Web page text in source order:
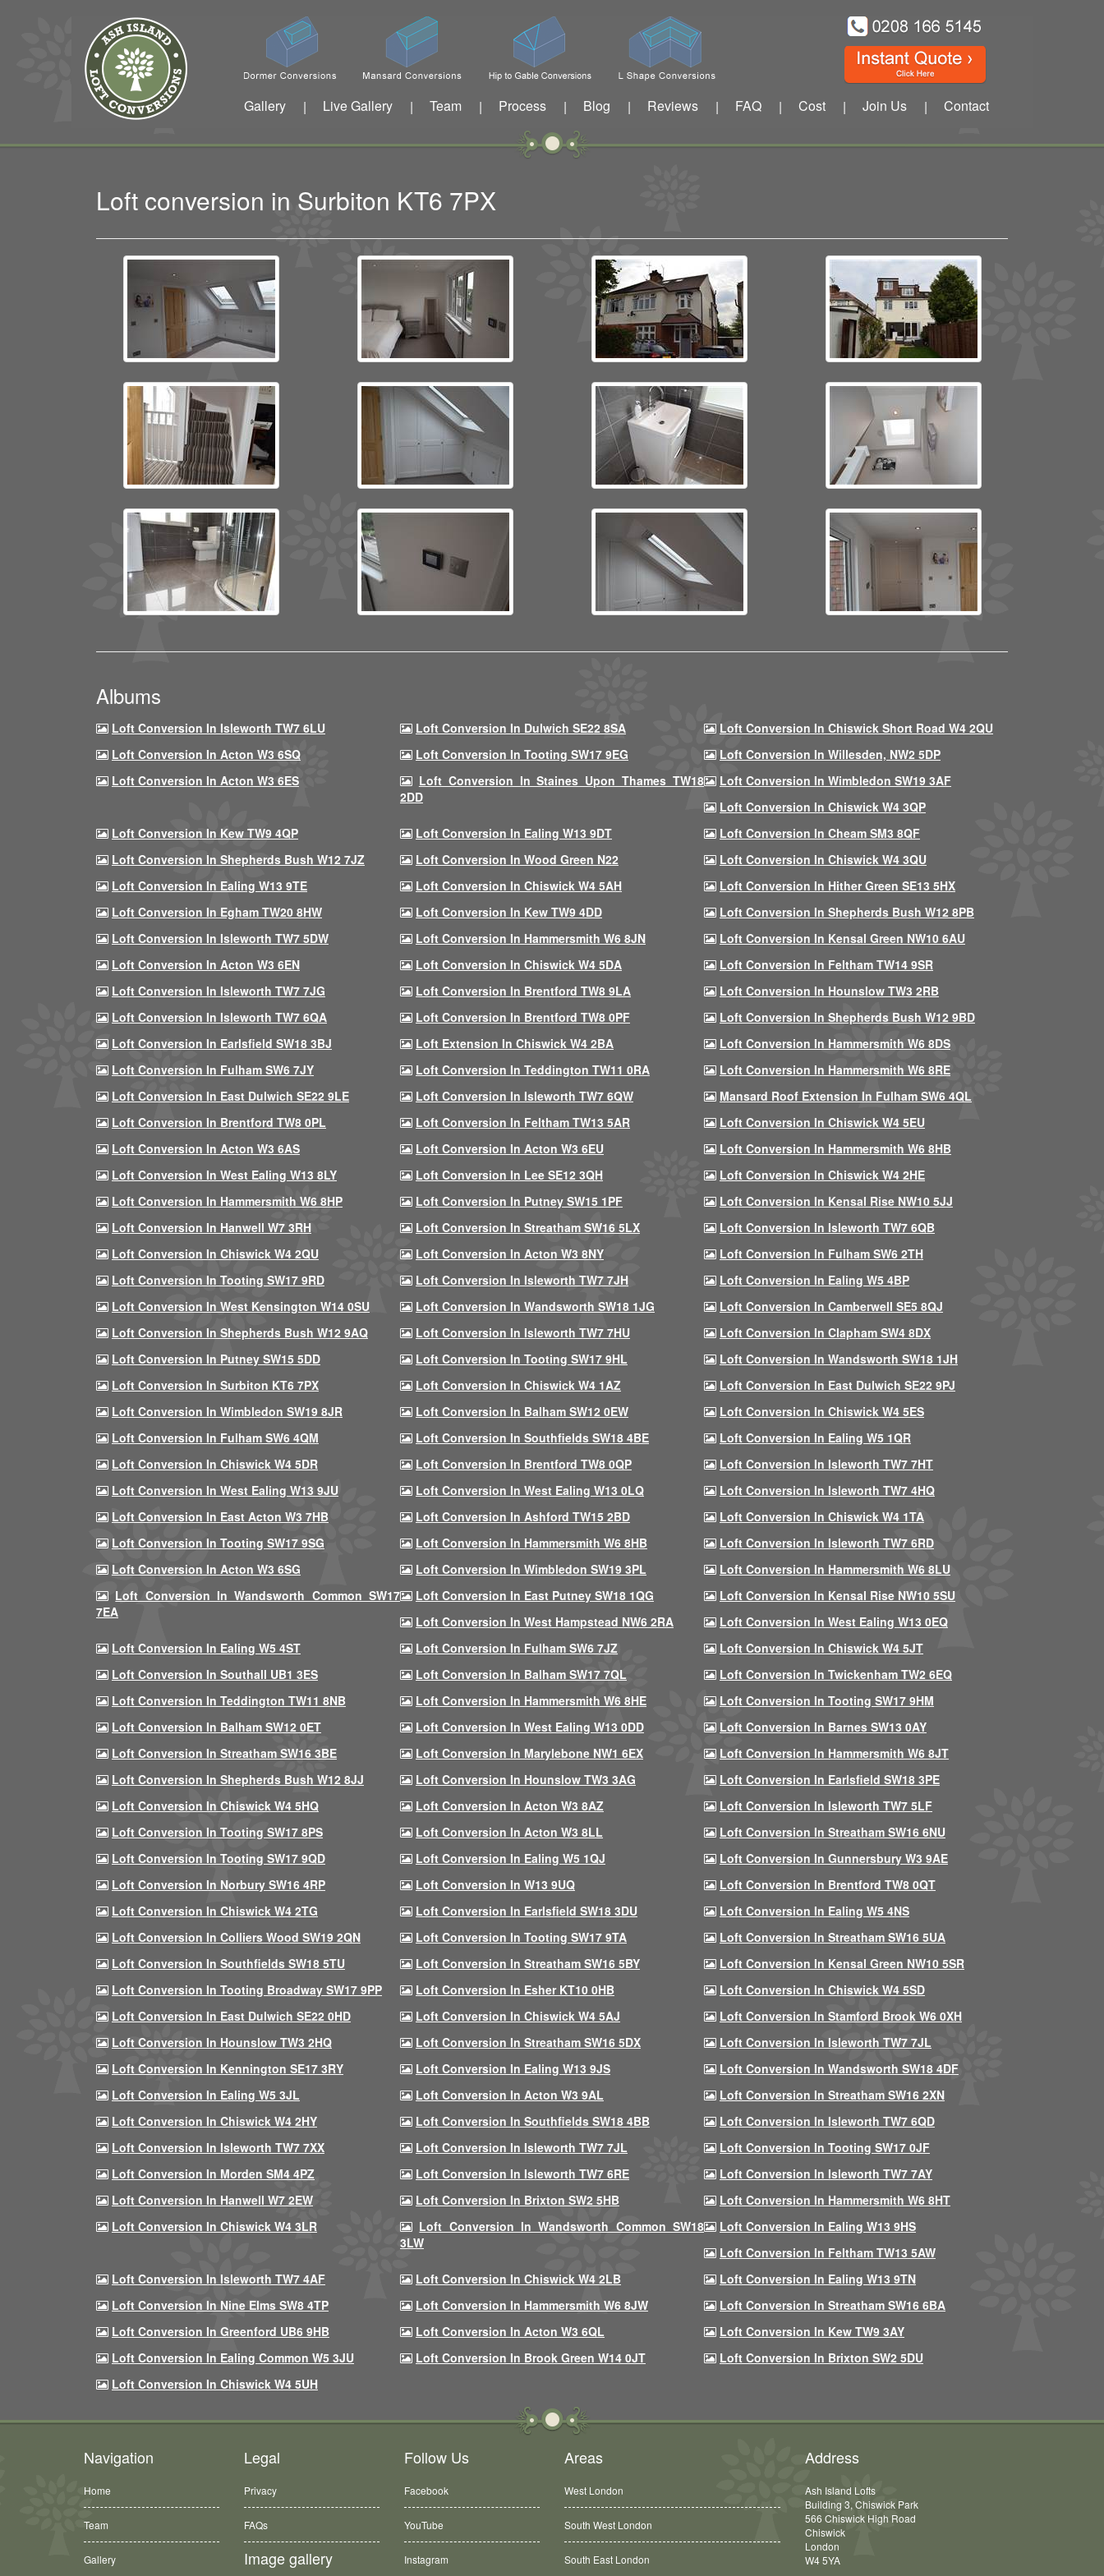
Gallery | Live Gallery | Team | Process | Blog | Reviews | FAQ | Cost | Join Us | Contact
Loft conversion in Surbiton KT6 7PX
Albums
Loft Conversion In Isleworth TW7 6LU Loft Conversion In Dulwich SE22 8SA
Loft Conversion In Chiswick Short Road W4 2QU
Loft Conversion In Acton W3 6SQ
Loft Conversion In Tooting SW17 9EG
Loft Conversion In Willesden, NW2 5DP
Loft Conversion In Acton W3 6ES
Loft Conversion In Staines Upon Thames TW18
2DD
Loft Conversion In Wimbledon SW19 3AF
Loft Conversion In Chiswick W4 3QP
Loft Conversion In Kew TW9 4QP
Loft Conversion In Ealing W13 9DT
Loft Conversion In Cheam SM3 8QF
Loft Conversion In Shepherds Bush W12 7JZ
Loft Conversion In Wood Green N22
Loft Conversion In Chiswick W4 3QU
Loft Conversion In Ealing W13 9TE
Loft Conversion In Chiswick W4 5AH
Loft Conversion In Hither Green SE13 5HX
Loft Conversion In Egham TW20 8HW
Loft Conversion In Kew TW9 4DD
Loft Conversion In Shepherds Bush W12 8PB
Loft Conversion In Isleworth TW7 5DW
Loft Conversion In Hammersmith W6 8JN
Loft Conversion In Kensal Green NW10 6AU
Loft Conversion In Acton W3 6EN
Loft Conversion In Chiswick W4 5DA
Loft Conversion In Feltham TW14 9SR
Loft Conversion In Isleworth TW7 7JG
Loft Conversion In Brentford TW8 9LA
Loft Conversion In Hounslow TW3 2RB
Loft Conversion In Isleworth TW7 6QA
Loft Conversion In Brentford TW8 0PF
Loft Conversion In Shepherds Bush W12 9BD
Loft Conversion In Earlsfield SW18 3BJ
Loft Extension In Chiswick W4 2BA
Loft Conversion In Hammersmith W6 8DS
Loft Conversion In Fulham SW6 7JY
Loft Conversion In Teddington TW11 0RA
Loft Conversion In Hammersmith W6 8RE
Loft Conversion In East Dulwich SE22 9LE
Loft Conversion In Isleworth TW7 6QW
Mansard Roof Extension In Fulham SW6 4QL
Loft Conversion In Brentford TW8 0PL
Loft Conversion In Feltham TW13 5AR
Loft Conversion In Chiswick W4 5EU
Loft Conversion In Acton W3 6AS
Loft Conversion In Acton W3 6EU
Loft Conversion In Hammersmith W6 8HB
Loft Conversion In West Ealing W13 8LY
Loft Conversion In Lee SE12 3QH
Loft Conversion In Chiswick W4 2HE
Loft Conversion In Hammersmith W6 8HP
Loft Conversion In Putney SW15 1PF
Loft Conversion In Kensal Rise NW10 5JJ
Loft Conversion In Hanwell W7 3RH
Loft Conversion In Streatham SW16 5LX
Loft Conversion In Isleworth TW7 6QB
Loft Conversion In Chiswick W4 2QU
Loft Conversion In Acton W3 8NY
Loft Conversion In Fulham SW6 2TH
Loft Conversion In Tooting SW17 9RD
Loft Conversion In Isleworth TW7 7JH
Loft Conversion In Ealing W5 4BP
Loft Conversion In West Kensington W14 0SU
Loft Conversion In Wandsworth SW18 1JG
Loft Conversion In Camberwell SE5 8QJ
Loft Conversion In Shepherds Bush W12 9AQ
Loft Conversion In Isleworth TW7 7HU
Loft Conversion In Clapham SW4 8DX
Loft Conversion In Putney SW15 5DD
Loft Conversion In Tooting SW17 9HL
Loft Conversion In Wandsworth SW18 1JH
Loft Conversion In Surbiton KT6 7PX
Loft Conversion In Chiswick W4 1AZ
Loft Conversion In East Dulwich SE22 9PJ
Loft Conversion In Wimbledon SW19 8JR
Loft Conversion In Balham SW12 0EW
Loft Conversion In Chiswick W4 5ES
Loft Conversion In Fulham SW6 4QM
Loft Conversion In Southfields SW18 4BE
Loft Conversion In Ealing W5 1QR
Loft Conversion In Chiswick W4 5DR
Loft Conversion In Brentford TW8 0QP
Loft Conversion In Isleworth TW7 7HT
Loft Conversion In West Ealing W13 9JU
Loft Conversion In West Ealing W13 0LQ
Loft Conversion In Isleworth TW7 4HQ
Loft Conversion In East Acton W3 7HB
Loft Conversion In Ashford TW15 2BD
Loft Conversion In Chiswick W4 1TA
Loft Conversion In Tooting SW17 9SG
Loft Conversion In Hammersmith W6 8HB
Loft Conversion In Isleworth TW7 6RD
Loft Conversion In Acton W3 6SG
Loft Conversion In Wimbledon SW19 3PL
Loft Conversion In Hammersmith W6 8LU
Loft Conversion In Wandsworth Common SW17
7EA
Loft Conversion In East Putney SW18 1QG
Loft Conversion In Kensal Rise NW10 5SU
Loft Conversion In West Hampstead NW6 2RA
Loft Conversion In West Ealing W13 0EQ
Loft Conversion In Ealing W5 4ST
Loft Conversion In Fulham SW6 7JZ
Loft Conversion In Chiswick W4 5JT
Loft Conversion In Southall UB1 3ES
Loft Conversion In Balham SW17 7QL
Loft Conversion In Twickenham TW2 6EQ
Loft Conversion In Teddington TW11 8NB
Loft Conversion In Hammersmith W6 8HE
Loft Conversion In Tooting SW17 9HM
Loft Conversion In Balham SW12 0ET
Loft Conversion In West Ealing W13 0DD
Loft Conversion In Barnes SW13 0AY
Loft Conversion In Streatham SW16 3BE
Loft Conversion In Marylebone NW1 6EX
Loft Conversion In Hammersmith W6 8JT
Loft Conversion In Shepherds Bush W12 8JJ
Loft Conversion In Hounslow TW3 3AG
Loft Conversion In Earlsfield SW18 3PE
Loft Conversion In Chiswick W4 5HQ
Loft Conversion In Acton W3 8AZ
Loft Conversion In Isleworth TW7 5LF
Loft Conversion In Tooting SW17 8PS
Loft Conversion In Acton W3 8LL
Loft Conversion In Streatham SW16 6NU
Loft Conversion In Tooting SW17 9QD
Loft Conversion In Ealing W5 1QJ
Loft Conversion In Gunnersbury W3 9AE
Loft Conversion In Norbury SW16 4RP
Loft Conversion In W13 9UQ
Loft Conversion In Brentford TW8 0QT
Loft Conversion In Chiswick W4 2TG
Loft Conversion In Earlsfield SW18 3DU
Loft Conversion In Ealing W5 4NS
Loft Conversion In Colliers Wood SW19 2QN
Loft Conversion In Tooting SW17 9TA
Loft Conversion In Streatham SW16 5UA
Loft Conversion In Southfields SW18 5TU
Loft Conversion In Streatham SW16 5BY
Loft Conversion In Kensal Green NW10 5SR
Loft Conversion In Tooting Broadway SW17 9PP
Loft Conversion In Esher KT10 0HB
Loft Conversion In Chiswick W4 5SD
Loft Conversion In East Dulwich SE22 0HD
Loft Conversion In Chiswick W4 5AJ
Loft Conversion In Stamford Brook W6 0XH
Loft Conversion In Hounslow TW3 2HQ
Loft Conversion In Streatham SW16 5DX
Loft Conversion In Isleworth TW7 7JL
Loft Conversion In Kennington SE17 3RY
Loft Conversion In Ealing W13 9JS
Loft Conversion In Wandsworth SW18 4DF
Loft Conversion In Ealing W5 3JL
Loft Conversion In Acton W3 9AL
Loft Conversion In Streatham SW16 2XN
Loft Conversion In Chiswick W4 2HY
Loft Conversion In Southfields SW18 4BB
Loft Conversion In Isleworth TW7 6QD
Loft Conversion In Isleworth TW7 7XX
Loft Conversion In Isleworth TW7 7JL
Loft Conversion In Tooting SW17 0JF
Loft Conversion In Morden SM4 4PZ
Loft Conversion In Isleworth TW7 6RE
Loft Conversion In Isleworth TW7 7AY
Loft Conversion In Hanwell W7 2EW
Loft Conversion In Brixton SW2 5HB
Loft Conversion In Hammersmith W6 8HT
Loft Conversion In Chiswick W4 3LR
Loft Conversion In Wandsworth Common SW18
3LW
Loft Conversion In Ealing W13 9HS
Loft Conversion In Feltham TW13 5AW
Loft Conversion In Isleworth TW7 4AF
Loft Conversion In Chiswick W4 2LB
Loft Conversion In Ealing W13 9TN
Loft Conversion In Nine Elms SW8 4TP
Loft Conversion In Hammersmith W6 8JW
Loft Conversion In Streatham SW16 6BA
Loft Conversion In Greenford UB6 9HB
Loft Conversion In Acton W3 6QL
Loft Conversion In Kew TW9 3AY
Loft Conversion In Ealing Common W5 3JU
Loft Conversion In Brook Green W14 0JT
Loft Conversion In Brixton SW2 5DU
Loft Conversion In Chiswick W4 5UH
Navigation
Home
Team
Gallery
Legal
Privacy
FAQs
Image gallery
Follow Us
Facebook
YouTube
Instagram
Areas
West London
South West London
South East London
Address
Ash Island Lofts
Building 3, Chiswick Park
566 Chiswick High Road
Chiswick
London
W4 5YA